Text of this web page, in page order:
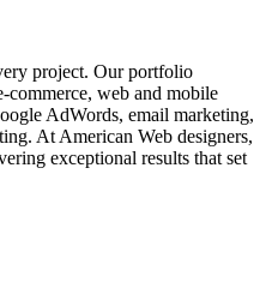
project. Our portfolio
commerce, web and mobile
AdWords, email marketing,
At American Web designers,
exceptional results that set